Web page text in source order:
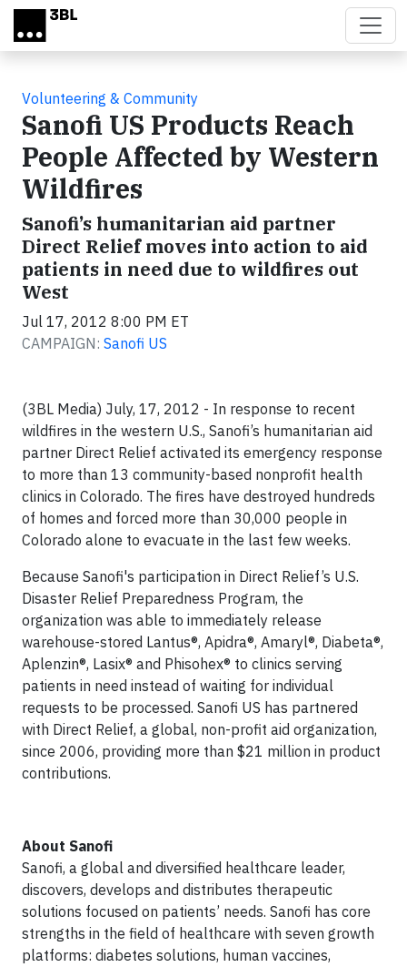
Skip to main content
Volunteering & Community
Sanofi US Products Reach
People Affected by Western
Wildfires
Sanofi’s humanitarian aid partner
Direct Relief moves into action to aid
patients in need due to wildfires out
West
Jul 17, 2012 8:00 PM ET
CAMPAIGN: Sanofi US
(3BL Media) July, 17, 2012 - In response to recent
wildfires in the western U.S., Sanofi’s humanitarian aid
partner Direct Relief activated its emergency response
to more than 13 community-based nonprofit health
clinics in Colorado. The fires have destroyed hundreds
of homes and forced more than 30,000 people in
Colorado alone to evacuate in the last few weeks.
Because Sanofi's participation in Direct Relief’s U.S.
Disaster Relief Preparedness Program, the
organization was able to immediately release
warehouse-stored Lantus®, Apidra®, Amaryl®, Diabeta®,
Aplenzin®, Lasix® and Phisohex® to clinics serving
patients in need instead of waiting for individual
requests to be processed. Sanofi US has partnered
with Direct Relief, a global, non-profit aid organization,
since 2006, providing more than $21 million in product
contributions.
About Sanofi
Sanofi, a global and diversified healthcare leader,
discovers, develops and distributes therapeutic
solutions focused on patients’ needs. Sanofi has core
strengths in the field of healthcare with seven growth
platforms: diabetes solutions, human vaccines,